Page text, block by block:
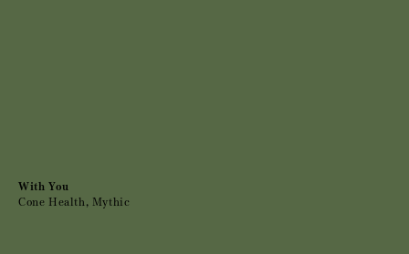
With You
Cone Health, Mythic